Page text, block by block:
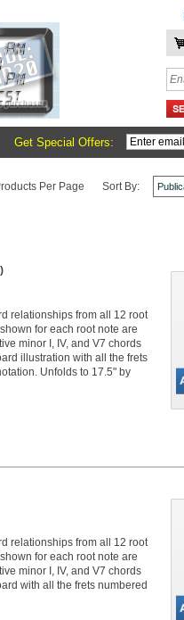
Get Special Offers:
Per Page Sort By:
relationships from all 12 root
for each root note are
minor I, IV, and V7 chords
illustration with all the frets
Unfolds to 17.5" by
relationships from all 12 root
for each root note are
minor I, IV, and V7 chords
with all the frets numbered